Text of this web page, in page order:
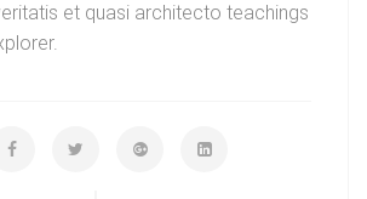
et quasi architecto teachings